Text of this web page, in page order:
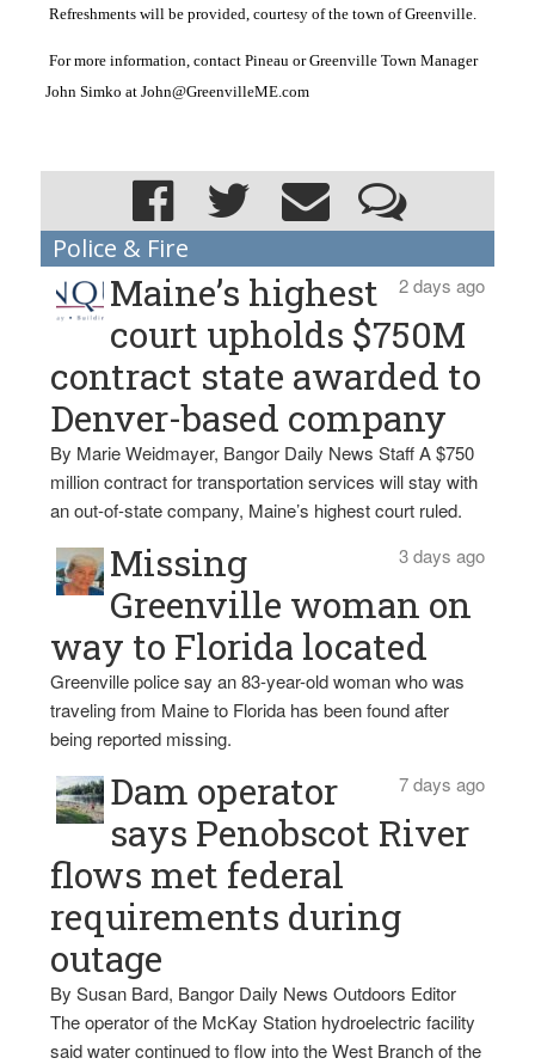
Refreshments will be provided, courtesy of the town of Greenville.
For more information, contact Pineau or Greenville Town Manager
John Simko at John@GreenvilleME.com
Police & Fire
2 days ago
Maine’s highest
court upholds $750M
contract state awarded to
Denver-based company
By Marie Weidmayer, Bangor Daily News Staff A $750
million contract for transportation services will stay with
an out-of-state company, Maine’s highest court ruled.
3 days ago
Missing
Greenville woman on
way to Florida located
Greenville police say an 83-year-old woman who was
traveling from Maine to Florida has been found after
being reported missing.
7 days ago
Dam operator
says Penobscot River
flows met federal
requirements during
outage
By Susan Bard, Bangor Daily News Outdoors Editor
The operator of the McKay Station hydroelectric facility
said water continued to flow into the West Branch of the